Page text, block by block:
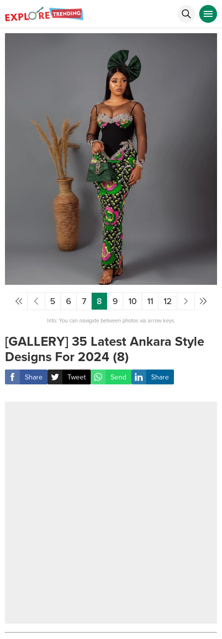
5 6 7 8 9 10 11 12
Info: You can navigate between photos via arrow keys.
[GALLERY] 35 Latest Ankara Style
Designs For 2024 (8)
Share Tweet Send Share